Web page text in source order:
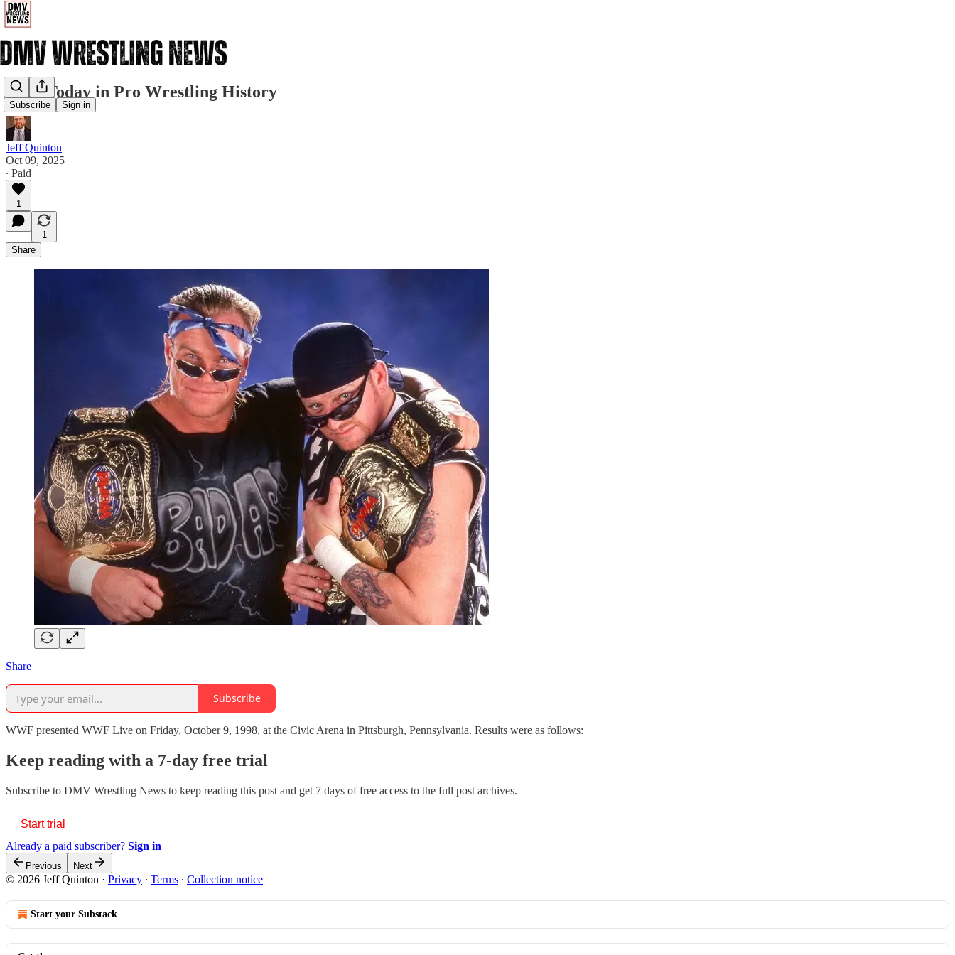
Subscribe Sign in
10/9: Today in Pro Wrestling History
Jeff Quinton
Oct 09, 2025
∙ Paid
1
1
Share
Share
Subscribe
WWF presented WWF Live on Friday, October 9, 1998, at the Civic Arena in Pittsburgh, Pennsylvania. Results were as follows:
Keep reading with a 7-day free trial
Subscribe to DMV Wrestling News to keep reading this post and get 7 days of free access to the full post archives.
Start trial
Already a paid subscriber? Sign in
Previous Next
© 2026 Jeff Quinton · Privacy ∙ Terms ∙ Collection notice
Start your Substack